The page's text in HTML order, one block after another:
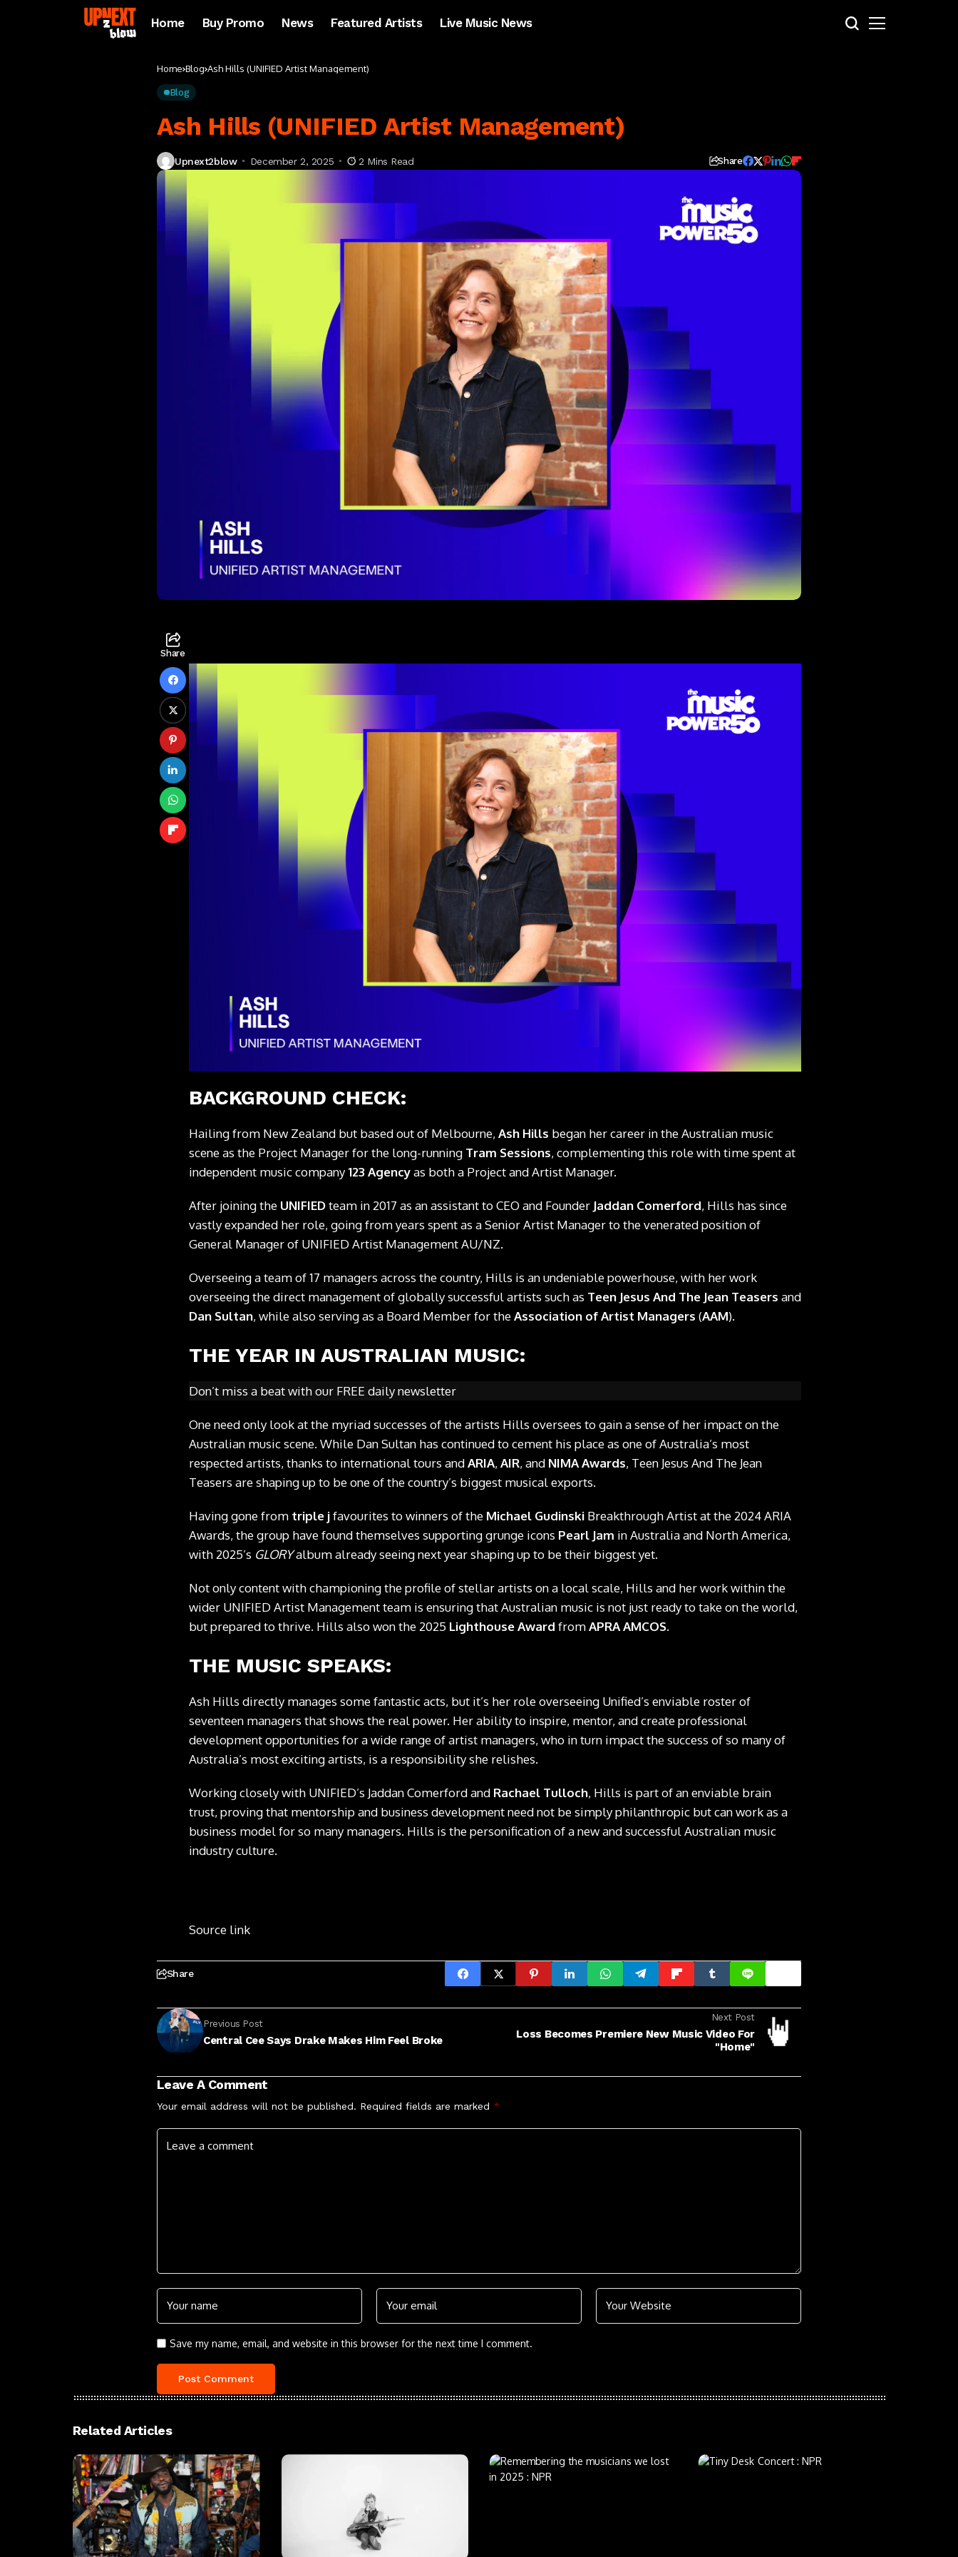
Home Buy Promo News Featured Artists Live Music News
Home Blog Ash Hills (UNIFIED Artist Management)
Blog
Ash Hills (UNIFIED Artist Management)
Upnext2blow December 2, 2025 2 Mins Read Share
Share
BACKGROUND CHECK:
Hailing from New Zealand but based out of Melbourne, Ash Hills began her career in the Australian music
scene as the Project Manager for the long-running Tram Sessions, complementing this role with time spent at
independent music company123 Agencyas both a Project and Artist Manager.
After joining the UNIFIEDteam in 2017 as an assistant to CEO and Founder Jaddan Comerford, Hills has since
vastly expanded her role, going from years spent as a Senior Artist Manager to the venerated position of
General Manager of UNIFIED Artist Management AU/NZ.
Overseeing a team of 17 managers across the country, Hills is an undeniable powerhouse, with her work
overseeing the direct management of globally successful artists such as Teen Jesus And The Jean Teasers and
Dan Sultan, while also serving as a Board Member for theAssociation of Artist Managers (AAM).
THE YEAR IN AUSTRALIAN MUSIC:
Don’t miss a beat with our FREE daily newsletter
One need only look at the myriad successes of the artists Hills oversees to gain a sense of her impact on the
Australian music scene. While Dan Sultan has continued to cement his place as one of Australia’s most
respected artists, thanks to international tours andARIA, AIR, and NIMA Awards, Teen Jesus And The Jean
Teasers are shaping up to be one of the country’s biggest musical exports.
Having gone from triple jfavourites to winners of the Michael Gudinski Breakthrough Artist at the 2024 ARIA
Awards, the group have found themselves supporting grunge icons Pearl Jam in Australia and North America,
with 2025’s GLORYalbum already seeing next year shaping up to be their biggest yet.
Not only content with championing the profile of stellar artists on a local scale, Hills and her work within the
wider UNIFIED Artist Management team is ensuring that Australian music is not just ready to take on the world,
but prepared to thrive. Hills also won the 2025 Lighthouse Award fromAPRA AMCOS.
THE MUSIC SPEAKS:
Ash Hills directly manages some fantastic acts, but it’s her role overseeing Unified’s enviable roster of
seventeen managers that shows the real power. Her ability to inspire, mentor, and create professional
development opportunities for a wide range of artist managers, who in turn impact the success of so many of
Australia’s most exciting artists, is a responsibility she relishes.
Working closely with UNIFIED’s Jaddan Comerford and Rachael Tulloch, Hills is part of an enviable brain
trust, proving that mentorship and business development need not be simply philanthropic but can work as a
business model for so many managers. Hills is the personification of a new and successful Australian music
industry culture.
Source link
Share
Previous Post
Central Cee Says Drake Makes Him Feel Broke
Next Post
Loss Becomes Premiere New Music Video For
"Home"
Leave A Comment
Your email address will not be published. Required fields are marked *
Save my name, email, and website in this browser for the next time I comment.
Related Articles